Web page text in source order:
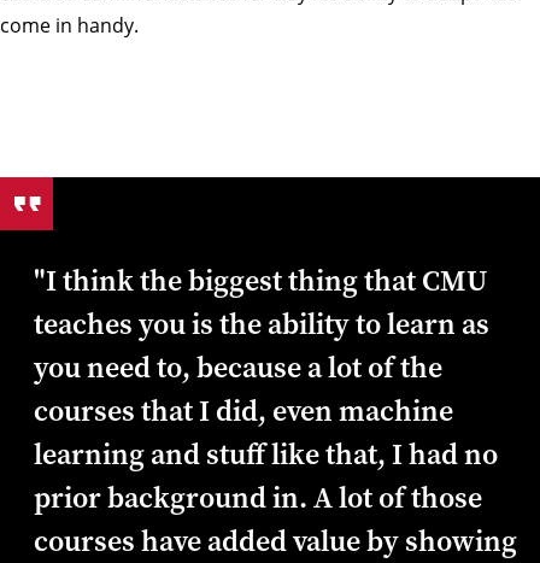
come in handy.
"I think the biggest thing that CMU
teaches you is the ability to learn as
you need to, because a lot of the
courses that I did, even machine
learning and stuff like that, I had no
prior background in. A lot of those
courses have added value by showing